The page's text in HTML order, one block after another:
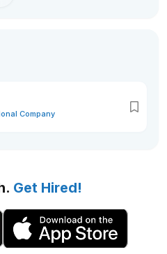
Company
Get Hired!